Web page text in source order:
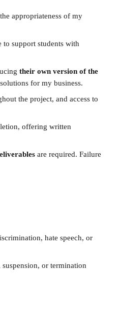
appropriateness of my
support students with
their own version of the
for my business.
the project, and access to
offering written
are required. Failure
hate speech, or
or termination